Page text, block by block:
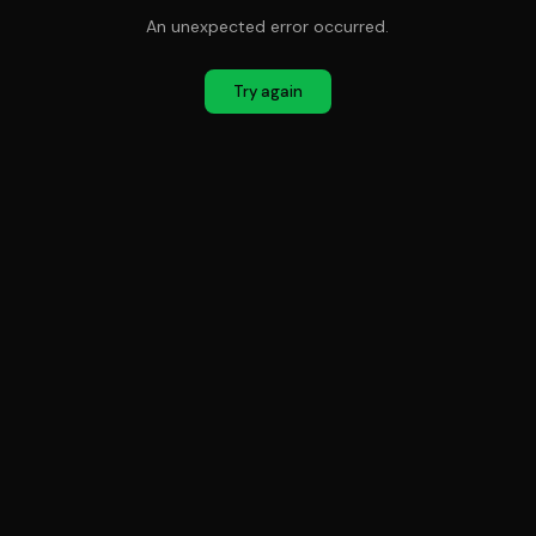
An unexpected error occurred.
Try again